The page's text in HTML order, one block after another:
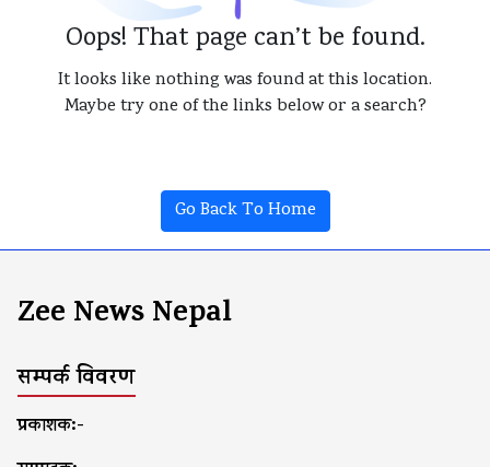
Oops! That page can’t be found.
It looks like nothing was found at this location.
Maybe try one of the links below or a search?
Go Back To Home
Zee News Nepal
सम्पर्क विवरण
प्रकाशक:-